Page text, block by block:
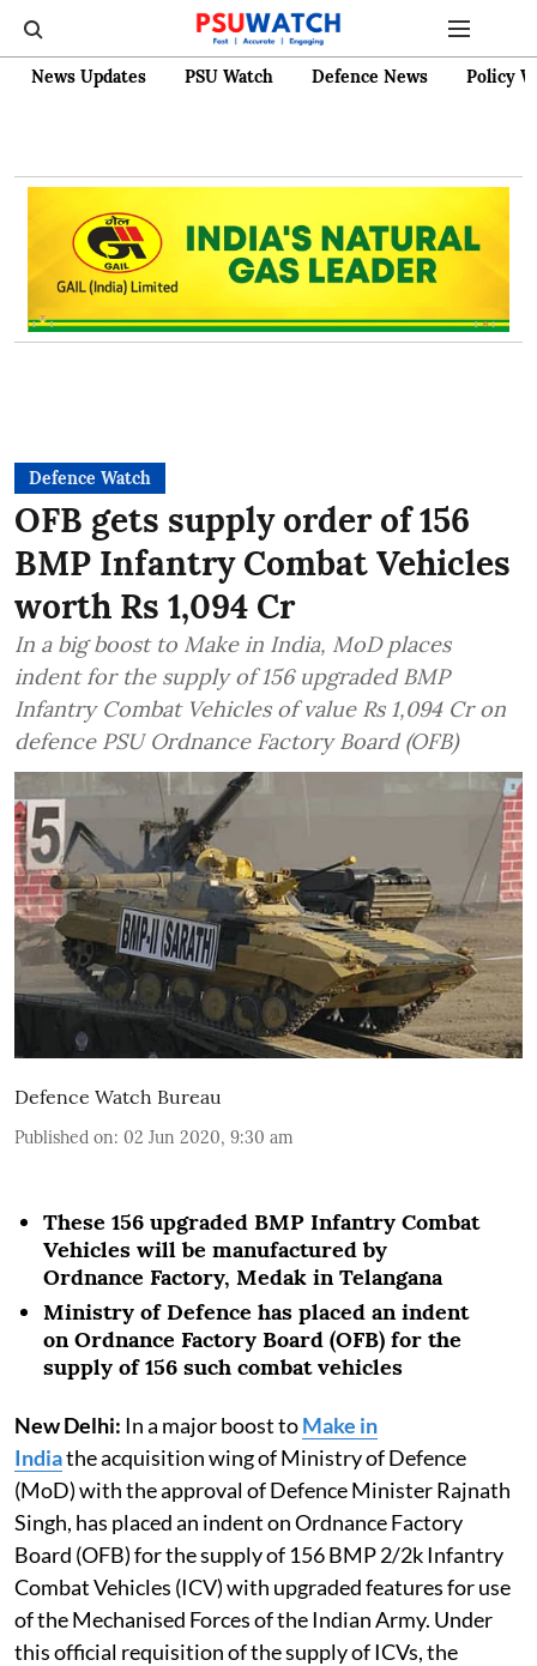
News Updates PSU Watch Defence News Policy
Defence Watch
OFB gets supply order of 156
BMP Infantry Combat Vehicles
worth Rs 1,094 Cr
In a big boost to Make in India, MoD places
indent for the supply of 156 upgraded BMP
Infantry Combat Vehicles of value Rs 1,094 Cr on
defence PSU Ordnance Factory Board (OFB)
Defence Watch Bureau
Published on: 02 Jun 2020, 9:30 am
These 156 upgraded BMP Infantry Combat
Vehicles will be manufactured by
Ordnance Factory, Medak in Telangana
Ministry of Defence has placed an indent
on Ordnance Factory Board (OFB) for the
supply of 156 such combat vehicles
New Delhi: In a major boost toMake in
Indiathe acquisition wing of Ministry of Defence
(MoD) with the approval of Defence Minister Rajnath
Singh, has placed an indent on Ordnance Factory
Board (OFB) for the supply of 156 BMP 2/2k Infantry
Combat Vehicles (ICV) with upgraded features for use
of the Mechanised Forces of the Indian Army. Under
this official requisition of the supply of ICVs, the